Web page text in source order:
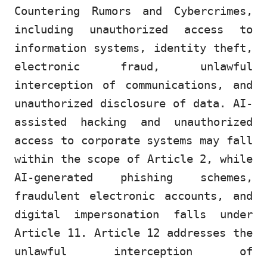
Countering Rumors and Cybercrimes,
including unauthorized access to
information systems, identity theft,
electronic fraud, unlawful
interception of communications, and
unauthorized disclosure of data. AI-
assisted hacking and unauthorized
access to corporate systems may fall
within the scope of Article 2, while
AI-generated phishing schemes,
fraudulent electronic accounts, and
digital impersonation falls under
Article 11. Article 12 addresses the
unlawful interception of